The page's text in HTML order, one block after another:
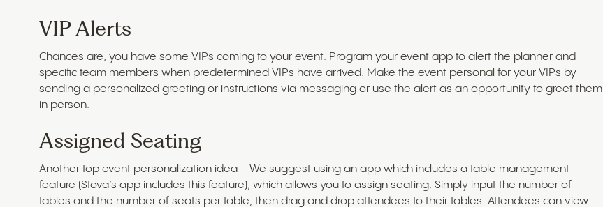
VIP Alerts
Chances are, you have some VIPs coming to your event. Program your event app to alert the planner and
specific team members when predetermined VIPs have arrived. Make the event personal for your VIPs by
sending a personalized greeting or instructions via messaging or use the alert as an opportunity to greet them
in person.
Assigned Seating
Another top event personalization idea – We suggest using an app which includes a table management
feature (Stova’s app includes this feature), which allows you to assign seating. Simply input the number of
tables and the number of seats per table, then drag and drop attendees to their tables. Attendees can view